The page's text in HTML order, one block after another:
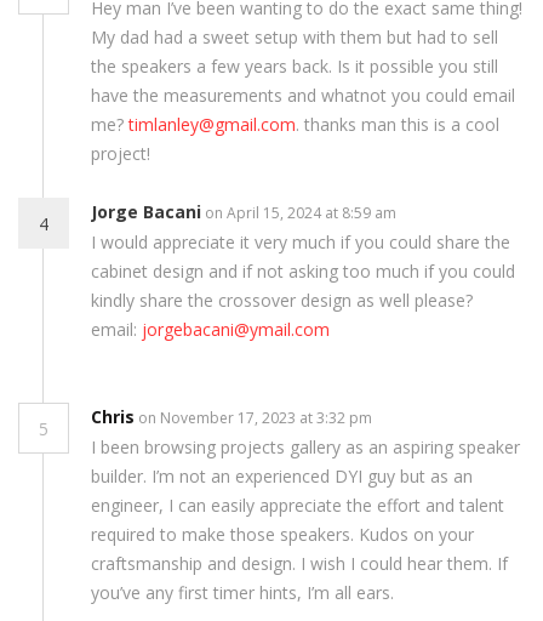
Hey man I’ve been wanting to do the exact same thing!
My dad had a sweet setup with them but had to sell
the speakers a few years back. Is it possible you still
have the measurements and whatnot you could email
me?timlanley@gmail.com. thanks man this is a cool
project!
4
Jorge Bacani on April 15, 2024 at 8:59 am
I would appreciate it very much if you could share the
cabinet design and if not asking too much if you could
kindly share the crossover design as well please?
email: jorgebacani@ymail.com
5
Chris on November 17, 2023 at 3:32 pm
I been browsing projects gallery as an aspiring speaker
builder. I’m not an experienced DYI guy but as an
engineer, I can easily appreciate the effort and talent
required to make those speakers. Kudos on your
craftsmanship and design. I wish I could hear them. If
you’ve any first timer hints, I’m all ears.